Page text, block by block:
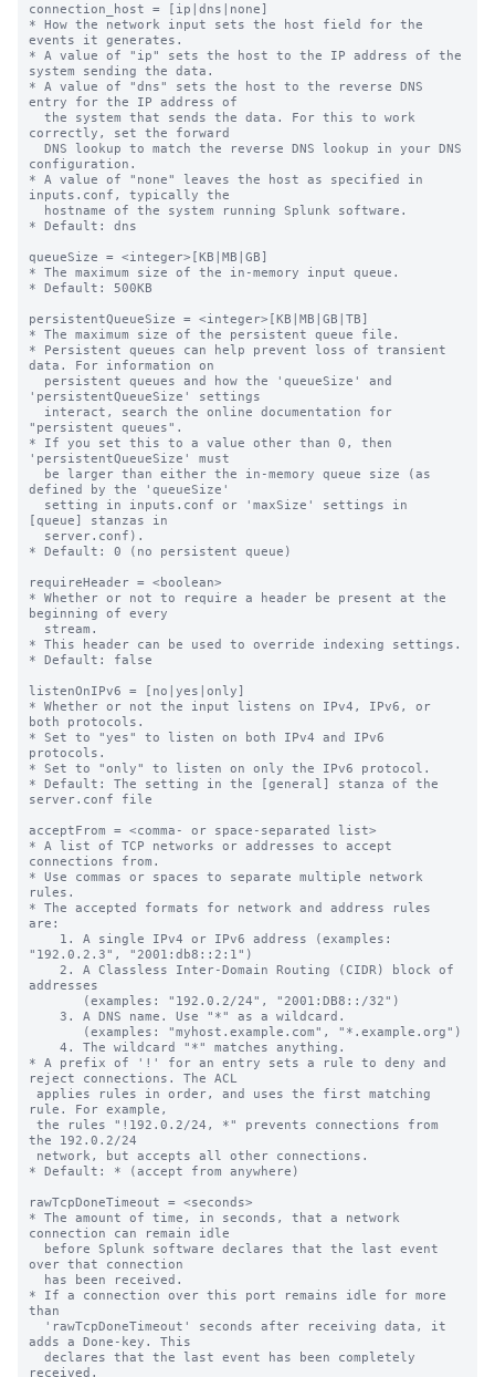
connection_host = [ip|dns|none]
* How the network input sets the host field for the
events it generates.
* A value of "ip" sets the host to the IP address of the
system sending the data.
* A value of "dns" sets the host to the reverse DNS
entry for the IP address of
correctly, set the forward
configuration.
* A value of "none" leaves the host as specified in
inputs.conf, typically the
* Default: dns
queueSize = <integer>[KB|MB|GB]
* The maximum size of the in-memory input queue.
* Default: 500KB
persistentQueueSize = <integer>[KB|MB|GB|TB]
* The maximum size of the persistent queue file.
* Persistent queues can help prevent loss of transient
data. For information on
'persistentQueueSize' settings
"persistent queues".
* If you set this to a value other than 0, then
'persistentQueueSize' must
defined by the 'queueSize'
[queue] stanzas in
* Default: 0 (no persistent queue)
requireHeader = <boolean>
* Whether or not to require a header be present at the
beginning of every
* This header can be used to override indexing settings.
* Default: false
listenOnIPv6 = [no|yes|only]
* Whether or not the input listens on IPv4, IPv6, or
both protocols.
* Set to "yes" to listen on both IPv4 and IPv6
protocols.
* Set to "only" to listen on only the IPv6 protocol.
* Default: The setting in the [general] stanza of the
server.conf file
acceptFrom = <comma- or space-separated list>
* A list of TCP networks or addresses to accept
connections from.
* Use commas or spaces to separate multiple network
rules.
* The accepted formats for network and address rules
are:
"192.0.2.3", "2001:db8::2:1")
addresses
* A prefix of '!' for an entry sets a rule to deny and
reject connections. The ACL
rule. For example,
the 192.0.2/24
* Default: * (accept from anywhere)
rawTcpDoneTimeout = <seconds>
* The amount of time, in seconds, that a network
connection can remain idle
over that connection
* If a connection over this port remains idle for more
than
adds a Done-key. This
received.